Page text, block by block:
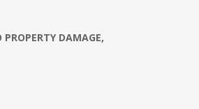
DAMAGE,